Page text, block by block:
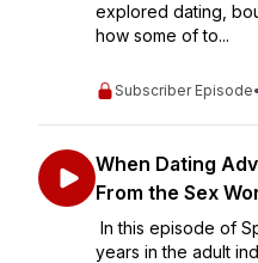
explored dating,
how some of to...
Subscriber Episode•
When Dating
From the Sex
In this episode of
years in the adult